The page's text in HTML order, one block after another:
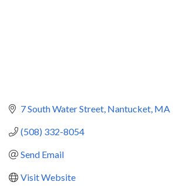
7 South Water Street Nantucket MA
(508) 332-8054
Send Email
Visit Website